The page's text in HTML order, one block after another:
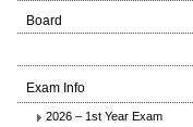
Board
Exam Info
2026 – 1st Year Exam